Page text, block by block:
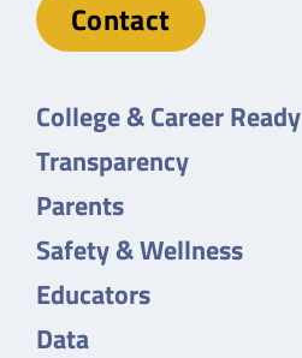
Contact
College & Career Ready
Transparency
Parents
Safety & Wellness
Educators
Data